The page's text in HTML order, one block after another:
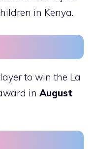
in Kenya.
to win the La
in August